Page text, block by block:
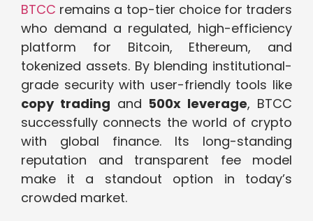
BTCC remains a top-tier choice for traders
who demand a regulated, high-efficiency
platform for Bitcoin, Ethereum, and
tokenized assets. By blending institutional-
grade security with user-friendly tools like
copy trading and 500x leverage, BTCC
successfully connects the world of crypto
with global finance. Its long-standing
reputation and transparent fee model
make it a standout option in today’s
crowded market.